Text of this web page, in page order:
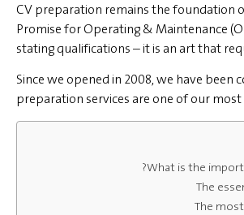
CV preparation remains the foundation
Promise for Operating & Maintenance
stating qualifications – it is an art that
Since we opened in 2008, we have
preparation services are one of our
What is the
The
The